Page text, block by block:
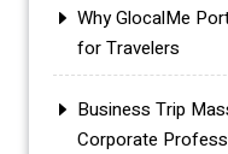
Why GlocalMe
for Travelers
Business Trip
Corporate